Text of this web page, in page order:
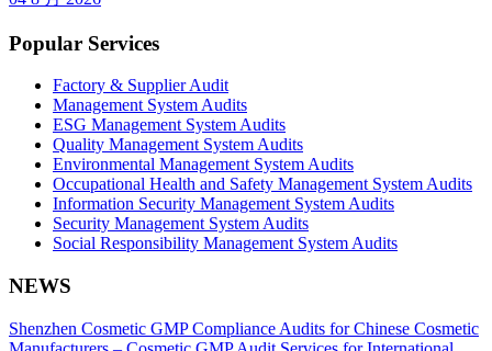
Popular Services
Factory & Supplier Audit
Management System Audits
ESG Management System Audits
Quality Management System Audits
Environmental Management System Audits
Occupational Health and Safety Management System Audits
Information Security Management System Audits
Security Management System Audits
Social Responsibility Management System Audits
NEWS
Shenzhen Cosmetic GMP Compliance Audits for Chinese Cosmetic